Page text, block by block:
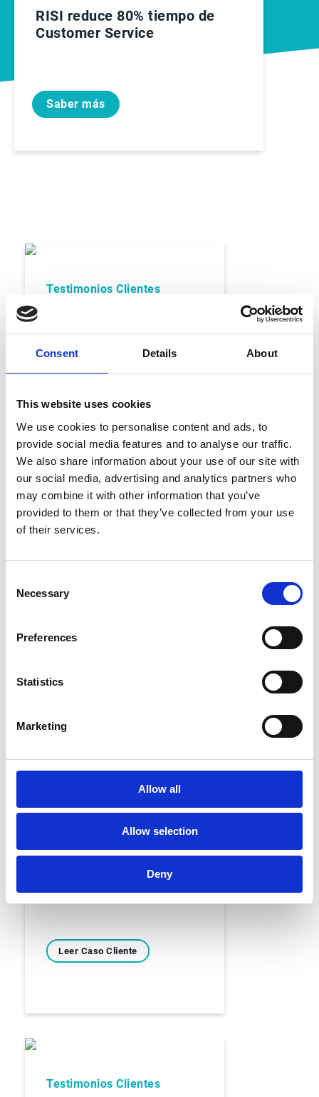
Consent Details About
This website uses cookies
We use cookies to personalise content and ads, to
provide social media features and to analyse our traffic.
We also share information about your use of our site with
our social media, advertising and analytics partners who
may combine it with other information that you’ve
provided to them or that they’ve collected from your use
of their services.
Selection
Necessary
Preferences
Statistics
Marketing
Allow all
Allow selection
Deny
RISI reduce 80% tiempo de
Customer Service
Saber más
Testimonios Clientes
Leer Caso Cliente
Leer Caso Cliente
Leer Caso Cliente
Testimonios Clientes